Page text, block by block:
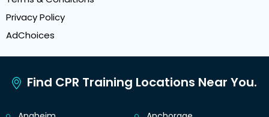
Privacy Policy
AdChoices
Find CPR Training Locations Near You.